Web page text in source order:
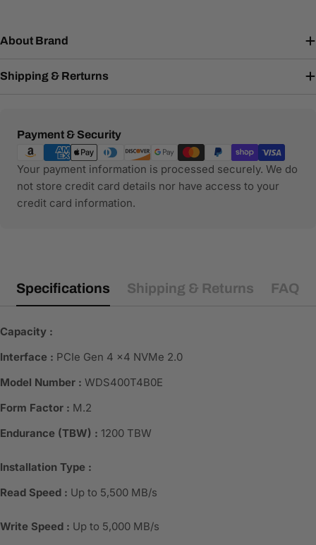
About Brand
Shipping & Rerturns
Payment & Security
Payment
methods
Your payment information is processed securely. We do
not store credit card details nor have access to your
credit card information.
Specifications Shipping & Returns FAQ
Capacity :
Interface : PCIe Gen 4 x4 NVMe 2.0
Model Number : WDS400T4B0E
Form Factor : M.2
Endurance (TBW) : 1200 TBW
Installation Type :
Read Speed : Up to 5,500 MB/s
Write Speed : Up to 5,000 MB/s